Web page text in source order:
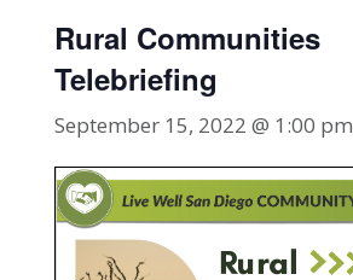
Rural Communities
Telebriefing
September 15, 2022 @ 1:00 pm